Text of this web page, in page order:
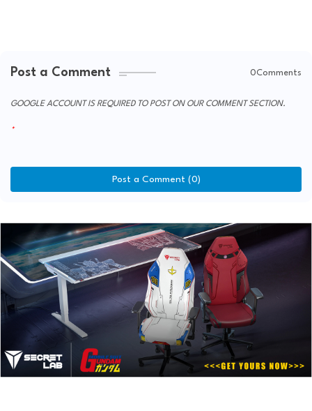
Post a Comment 0Comments
GOOGLE ACCOUNT IS REQUIRED TO POST ON OUR COMMENT SECTION.
Post a Comment (0)